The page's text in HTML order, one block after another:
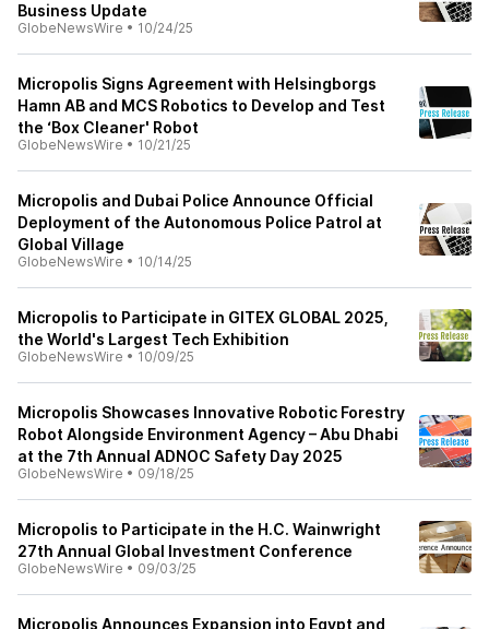
Business Update
GlobeNewsWire • 10/24/25
Micropolis Signs Agreement with Helsingborgs
Hamn AB and MCS Robotics to Develop and Test
the ‘Box Cleaner' Robot
GlobeNewsWire • 10/21/25
Micropolis and Dubai Police Announce Official
Deployment of the Autonomous Police Patrol at
Global Village
GlobeNewsWire • 10/14/25
Micropolis to Participate in GITEX GLOBAL 2025,
the World's Largest Tech Exhibition
GlobeNewsWire • 10/09/25
Micropolis Showcases Innovative Robotic Forestry
Robot Alongside Environment Agency – Abu Dhabi
at the 7th Annual ADNOC Safety Day 2025
GlobeNewsWire • 09/18/25
Micropolis to Participate in the H.C. Wainwright
27th Annual Global Investment Conference
GlobeNewsWire • 09/03/25
Micropolis Announces Expansion into Egypt and